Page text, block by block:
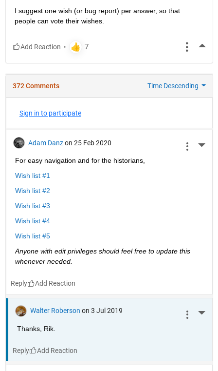
I suggest one wish (or bug report) per answer, so that
people can vote their wishes.
372 Comments Time Descending
Sign in to participate
Adam Danz on 25 Feb 2020
For easy navigation and for the historians,
Wish list #1
Wish list #2
Wish list #3
Wish list #4
Wish list #5
Anyone with edit privileges should feel free to update this
whenever needed.
Reply
Walter Roberson on 3 Jul 2019
Thanks, Rik.
Reply